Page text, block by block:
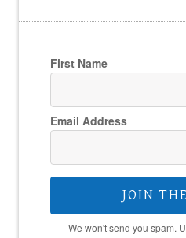
First Name
Email Address
JOIN
We won't send you spam.